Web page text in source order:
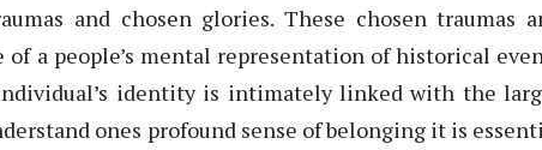
and chosen glories. These chosen traumas
a people’s mental representation of historical
identity is intimately linked with the
ones profound sense of belonging it is